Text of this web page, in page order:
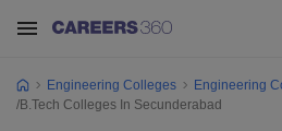
Engineering Colleges Engineering
/B.Tech Colleges In Secunderabad